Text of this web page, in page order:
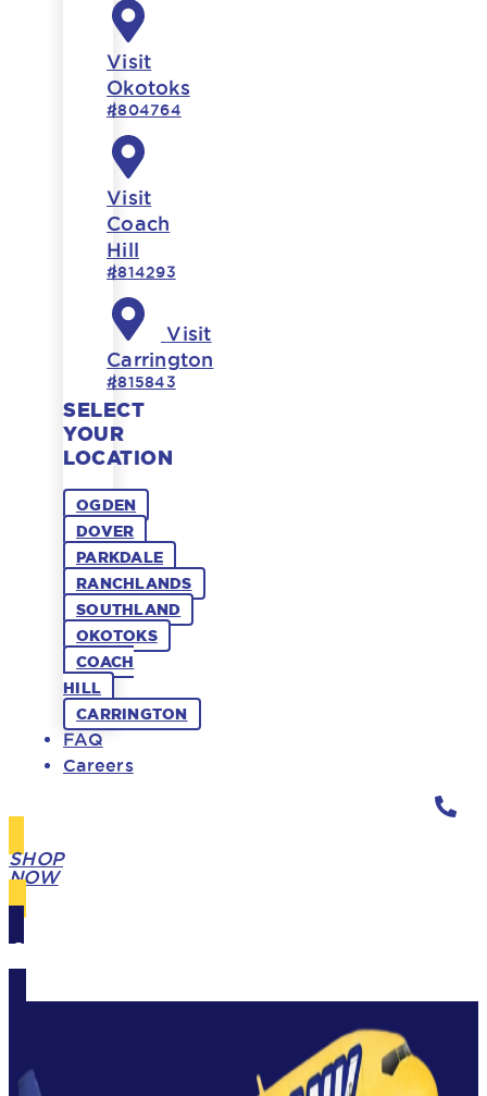
Visit
Okotoks
#804764
Visit
Coach
Hill
#814293
Visit
Carrington
#815843
SELECT
YOUR
LOCATION
OGDEN
DOVER
PARKDALE
RANCHLANDS
SOUTHLAND
OKOTOKS
COACH
HILL
CARRINGTON
FAQ
Careers
SHOP
NOW